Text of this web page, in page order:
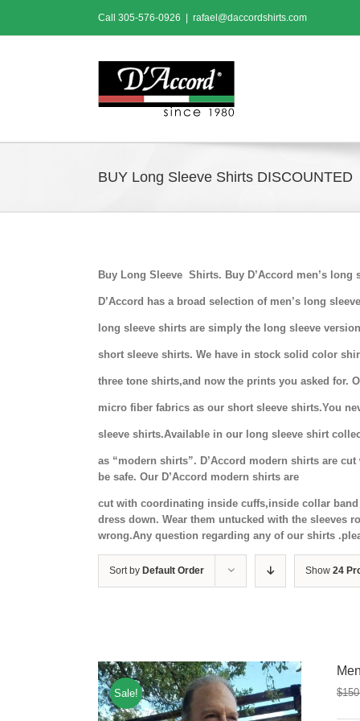
content
Call 305-576-0926 rafael@daccordshirts.com
BUY Long Sleeve Shirts DISCOUNTED
Buy Long Sleeve Shirts. Buy D’Accord men’s long
D’Accord has a broad selection of men’s long
long sleeve shirts are simply the long sleeve
short sleeve shirts. We have in stock solid color
three tone shirts,and now the prints you asked for.
micro fiber fabrics as our short sleeve shirts.You
sleeve shirts.Available in our long sleeve shirt
as “modern shirts”. D’Accord modern shirts are
be safe. Our D’Accord modern shirts are
cut with coordinating inside cuffs,inside collar
dress down. Wear them untucked with the sleeves
wrong.Any question regarding any of our shirts
Sort by Default Order Show 24
Sale! $